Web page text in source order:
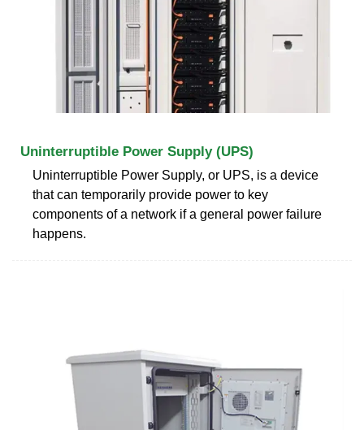
Uninterruptible Power Supply (UPS)
Uninterruptible Power Supply, or UPS, is a device
that can temporarily provide power to key
components of a network if a general power failure
happens.